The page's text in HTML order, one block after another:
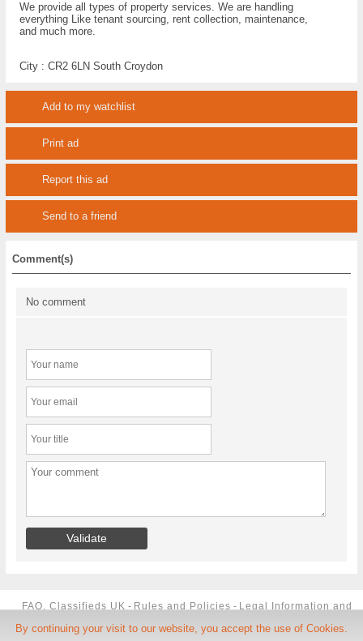
We provide all types of property services. We are handling
everything Like tenant sourcing, rent collection, maintenance,
and much more.
City :CR2 6LN South Croydon
Add to my watchlist
Print ad
Report this ad
Send to a friend
Comment(s)
No comment
FAQ, Classifieds UK - Rules and Policies - Legal Information and
TCU-Phone Number-Contact us
By continuing your visit to our website, you accept the use of Cookies.